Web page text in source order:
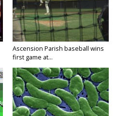
Ascension Parish baseball wins
first game at...